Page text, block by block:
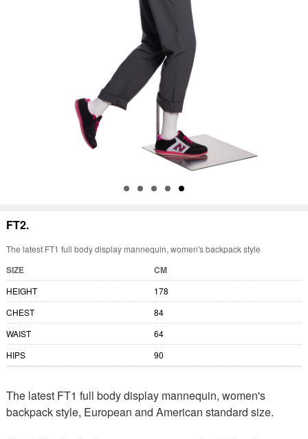
FT2.
The latest FT1 full body display mannequin, women's backpack style
SIZE CM
HEIGHT
178
CHEST
84
WAIST
64
HIPS
90
The latest FT1 full body display mannequin, women's
backpack style, European and American standard size.